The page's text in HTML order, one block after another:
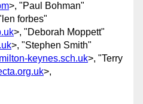
>, "Paul Bohman"
forbes"
>, "Deborah Moppett"
>, "Stephen Smith"
keynes.sch.uk>, "Terry
>,